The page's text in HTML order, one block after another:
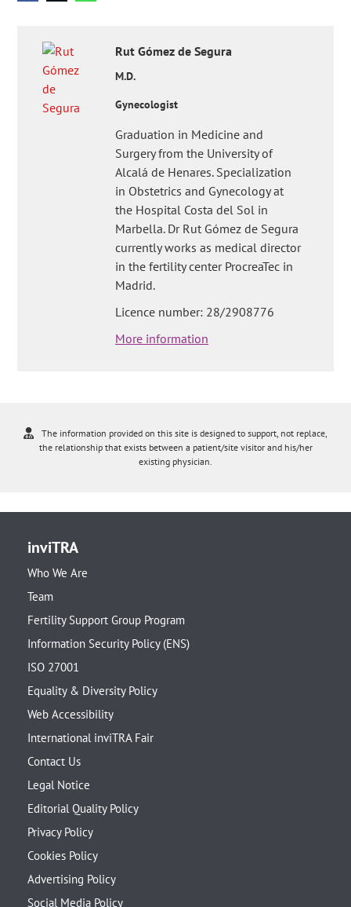
Rut Gómez de Segura
M.D.
Gynecologist
Graduation in Medicine and
Surgery from the University of
Alcalá de Henares. Specialization
in Obstetrics and Gynecology at
the Hospital Costa del Sol in
Marbella. Dr Rut Gómez de Segura
currently works as medical director
in the fertility center ProcreaTec in
Madrid.
Licence number: 28/2908776
More information
The information provided on this site is designed to support, not replace,
the relationship that exists between a patient/site visitor and his/her
existing physician.
inviTRA
Who We Are
Team
Fertility Support Group Program
Information Security Policy (ENS)
ISO 27001
Equality & Diversity Policy
Web Accessibility
International inviTRA Fair
Contact Us
Legal Notice
Editorial Quality Policy
Privacy Policy
Cookies Policy
Advertising Policy
Social Media Policy